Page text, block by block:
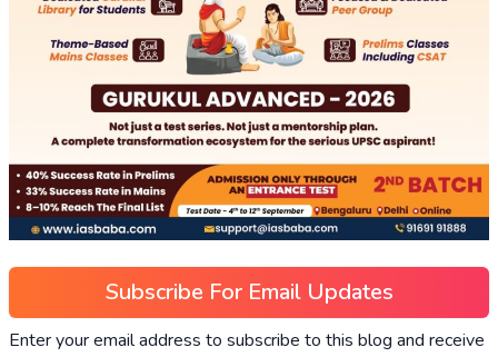
Subscribe For Email Updates
Enter your email address to subscribe to this blog and receive